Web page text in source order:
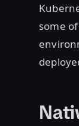
some